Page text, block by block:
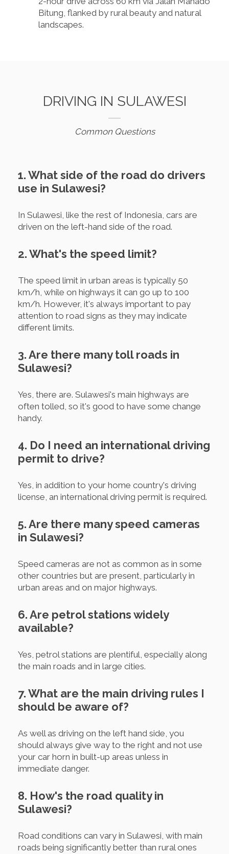
Bitung, flanked by rural beauty and natural
landscapes.
DRIVING IN SULAWESI
Common Questions
1. What side of the road do drivers
use in Sulawesi?
In Sulawesi, like the rest of Indonesia, cars are
driven on the left-hand side of the road.
2. What's the speed limit?
The speed limit in urban areas is typically 50
km/h, while on highways it can go up to 100
km/h. However, it's always important to pay
attention to road signs as they may indicate
different limits.
3. Are there many toll roads in
Sulawesi?
Yes, there are. Sulawesi's main highways are
often tolled, so it's good to have some change
handy.
4. Do I need an international driving
permit to drive?
Yes, in addition to your home country's driving
license, an international driving permit is required.
5. Are there many speed cameras
in Sulawesi?
Speed cameras are not as common as in some
other countries but are present, particularly in
urban areas and on major highways.
6. Are petrol stations widely
available?
Yes, petrol stations are plentiful, especially along
the main roads and in large cities.
7. What are the main driving rules I
should be aware of?
As well as driving on the left hand side, you
should always give way to the right and not use
your car horn in built-up areas unless in
immediate danger.
8. How's the road quality in
Sulawesi?
Road conditions can vary in Sulawesi, with main
roads being significantly better than rural ones